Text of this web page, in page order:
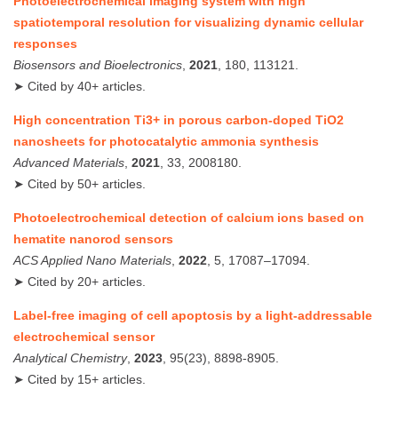
spatiotemporal resolution for visualizing dynamic cellular
responses
Biosensors and Bioelectronics, 2021, 180, 113121.
➤ Cited by 40+ articles.
High concentration Ti3+ in porous carbon‐doped TiO2
nanosheets for photocatalytic ammonia synthesis
Advanced Materials, 2021, 33, 2008180.
➤ Cited by 50+ articles.
Photoelectrochemical detection of calcium ions based on
hematite nanorod sensors
ACS Applied Nano Materials, 2022, 5, 17087–17094.
➤ Cited by 20+ articles.
Label‑free imaging of cell apoptosis by a light‑addressable
electrochemical sensor
Analytical Chemistry, 2023, 95(23), 8898‑8905.
➤ Cited by 15+ articles.